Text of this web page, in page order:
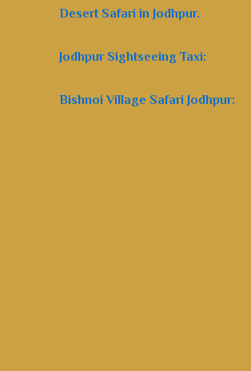
Desert Safari in Jodhpur.
Jodhpur Sightseeing Taxi:
Bishnoi Village Safari Jodhpur: